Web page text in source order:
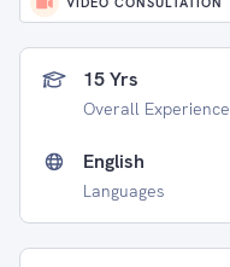
15 Yrs
Overall Experience
English
Languages